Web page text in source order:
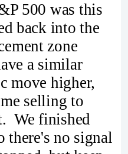
500 was this
back into the
zone
a similar
move higher,
selling to
We finished
there's no signal